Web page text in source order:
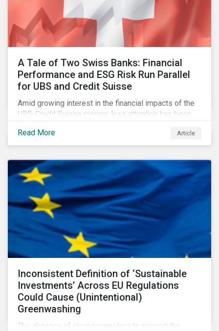
A Tale of Two Swiss Banks: Financial
Performance and ESG Risk Run Parallel
for UBS and Credit Suisse
Amid growing interest in the financial impacts of the
UBS-Credit Suisse merger, less attention has been
companies been performing on ESG risk?
Read More Article
Inconsistent Definition of ‘Sustainable
Investments’ Across EU Regulations
Could Cause (Unintentional)
Greenwashing
The absence of clear parameters to support the